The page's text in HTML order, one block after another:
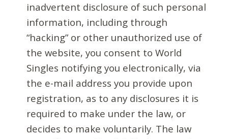
inadvertent disclosure of such personal
information, including through
“hacking” or other unauthorized use of
the website, you consent to World
Singles notifying you electronically, via
the e-mail address you provide upon
registration, as to any disclosures it is
required to make under the law, or
decides to make voluntarily. The law